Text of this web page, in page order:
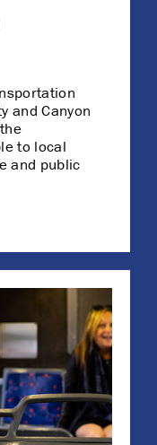
and Canyon
to local
and public